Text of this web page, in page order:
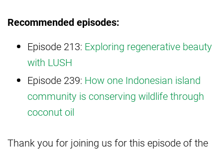
Recommended episodes:
Episode 213: Exploring regenerative beauty
with LUSH
Episode 239: How one Indonesian island
community is conserving wildlife through
coconut oil
Thank you for joining us for this episode of the